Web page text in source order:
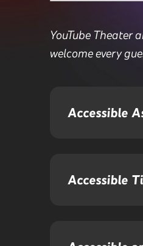
YouTube Theater
welcome every
Accessible
Accessible